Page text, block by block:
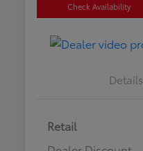
Check Availability
Details
Retail